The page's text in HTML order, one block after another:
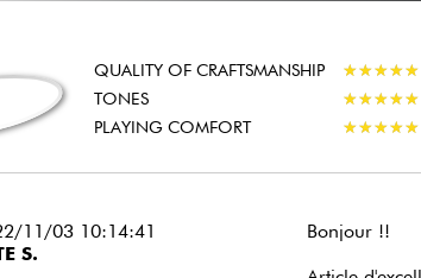
QUALITY OF CRAFTSMANSHIP ★★★★★
★★★★★
TONES
★★★★★
★★★★★
PLAYING COMFORT
★★★★★
★★★★★
11/03 10:14:41
S.
Bonjour !!